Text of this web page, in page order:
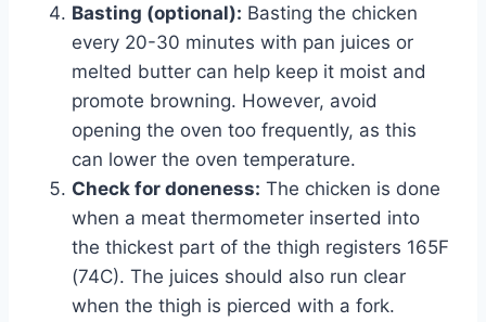
Basting (optional): Basting the chicken
every 20-30 minutes with pan juices or
melted butter can help keep it moist and
promote browning. However, avoid
opening the oven too frequently, as this
can lower the oven temperature.
Check for doneness: The chicken is done
when a meat thermometer inserted into
the thickest part of the thigh registers 165F
(74C). The juices should also run clear
when the thigh is pierced with a fork.